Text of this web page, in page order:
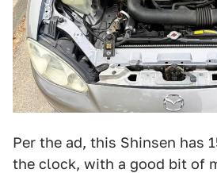
Per the ad, this Shinsen has
the clock, with a good bit of